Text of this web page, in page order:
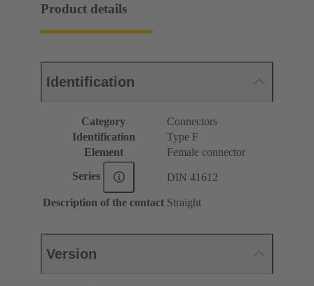
Product details
Identification
Category
Connectors
Identification
Type F
Element
Female connector
Series DIN 41612
Description of the contact Straight
Version